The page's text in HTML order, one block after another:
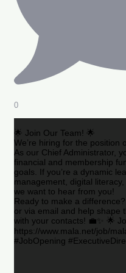
0
🌟 Join Our Team! 🌟
We’re hiring for the position
As our Chief Administrator,
financial and membership
goals. If you’re a dynamic
management, digital
we want to hear from you!
Ready to make a
or via email and help shape
with your contacts! 💼✨ 🌟
https://www.mala.net/job/
#JobOpening